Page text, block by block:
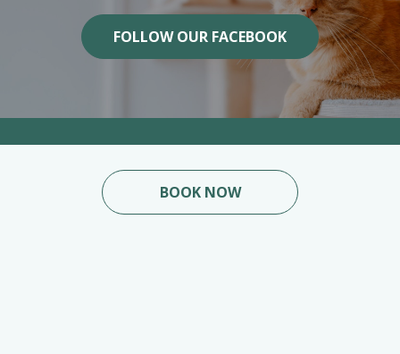
FOLLOW OUR FACEBOOK
BOOK NOW